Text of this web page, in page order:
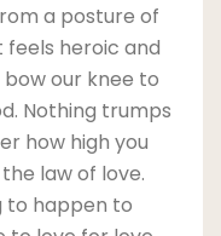
a posture of
feels heroic and
our knee to
Nothing trumps
how high you
law of love.
to happen to